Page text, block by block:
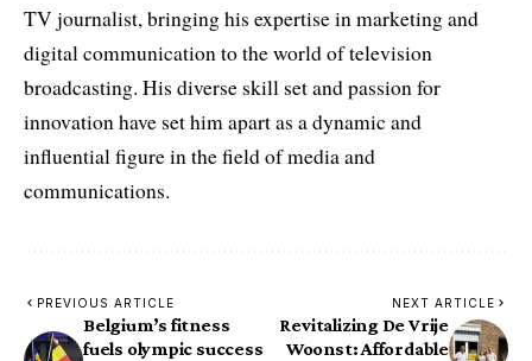
TV journalist, bringing his expertise in marketing and
digital communication to the world of television
broadcasting. His diverse skill set and passion for
innovation have set him apart as a dynamic and
influential figure in the field of media and
communications.
PREVIOUS ARTICLE
Belgium’s fitness
fuels olympic success
NEXT ARTICLE
Revitalizing De Vrije
Woonst: Affordable